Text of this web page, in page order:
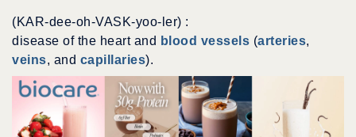
(KAR-dee-oh-VASK-yoo-ler) :
disease of the heart and blood vessels (arteries,
veins, and capillaries).